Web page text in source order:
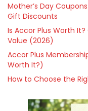
Mother’s Day
Gift Discounts
Is Accor Plus Worth
Value (2026)
Accor Plus
Worth It?)
How to Choose the